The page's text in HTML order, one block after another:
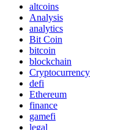
altcoins
Analysis
analytics
Bit Coin
bitcoin
blockchain
Cryptocurrency
defi
Ethereum
finance
gamefi
legal